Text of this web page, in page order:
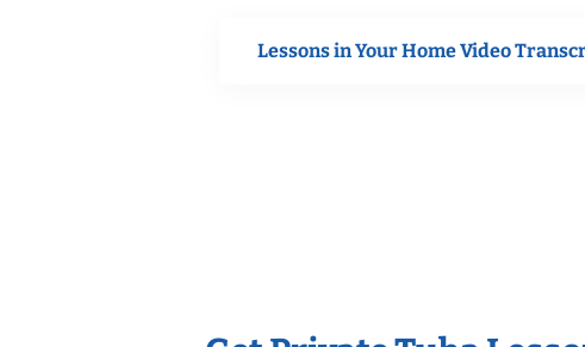
Lessons in Your Home Video